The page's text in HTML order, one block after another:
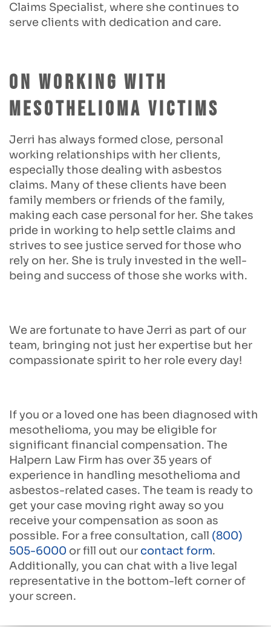
Claims Specialist, where she continues to
serve clients with dedication and care.
On Working With
Mesothelioma Victims
Jerri has always formed close, personal
working relationships with her clients,
especially those dealing with asbestos
claims. Many of these clients have been
family members or friends of the family,
making each case personal for her. She takes
pride in working to help settle claims and
strives to see justice served for those who
rely on her. She is truly invested in the well-
being and success of those she works with.
We are fortunate to have Jerri as part of our
team, bringing not just her expertise but her
compassionate spirit to her role every day!
If you or a loved one has been diagnosed with
mesothelioma, you may be eligible for
significant financial compensation. The
Halpern Law Firm has over 35 years of
experience in handling mesothelioma and
asbestos-related cases. The team is ready to
get your case moving right away so you
receive your compensation as soon as
possible. For a free consultation, call (800)
505-6000 or fill out our contact form.
Additionally, you can chat with a live legal
representative in the bottom-left corner of
your screen.